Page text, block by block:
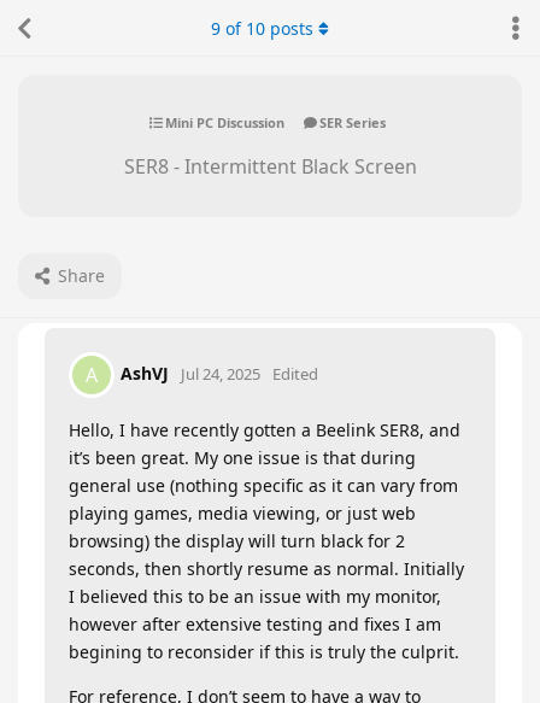
Mini PC Discussion SER Series
SER8 - Intermittent Black Screen
Share
9 of 10 posts
A AshVJ Jul 24, 2025 Edited
Hello, I have recently gotten a Beelink SER8, and
it’s been great. My one issue is that during
general use (nothing specific as it can vary from
playing games, media viewing, or just web
browsing) the display will turn black for 2
seconds, then shortly resume as normal. Initially
I believed this to be an issue with my monitor,
however after extensive testing and fixes I am
begining to reconsider if this is truly the culprit.
For reference, I don’t seem to have a way to